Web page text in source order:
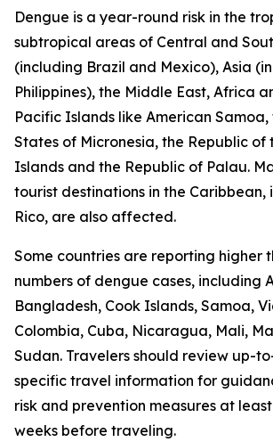
Dengue is a year-round risk in the
subtropical areas of Central and
(including Brazil and Mexico), Asia
Philippines), the Middle East, Africa
Pacific Islands like American
States of Micronesia, the Republic of
Islands and the Republic of Palau.
tourist destinations in the Caribbean,
Rico, are also affected.
Some countries are reporting higher
numbers of dengue cases, including
Bangladesh, Cook Islands, Samoa,
Colombia, Cuba, Nicaragua, Mali,
Sudan. Travelers should review up-
specific travel information for
risk and prevention measures at
weeks before traveling.